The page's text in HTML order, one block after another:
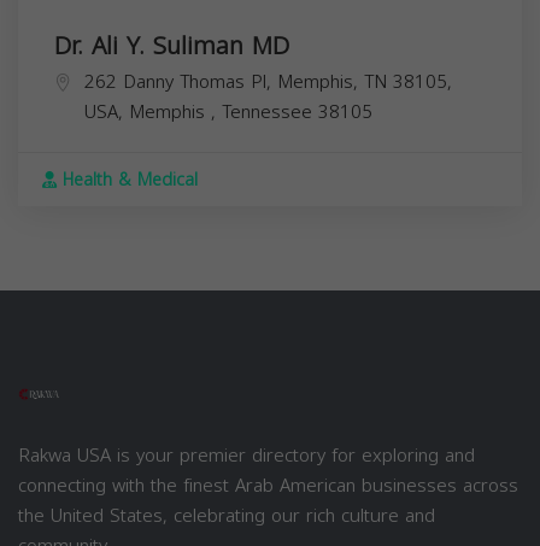
Dr. Ali Y. Suliman MD
262 Danny Thomas Pl, Memphis, TN 38105,
USA, Memphis , Tennessee 38105
Health & Medical
Rakwa USA is your premier directory for exploring and
connecting with the finest Arab American businesses across
the United States, celebrating our rich culture and